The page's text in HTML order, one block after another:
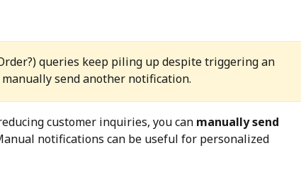
queries keep piling up despite triggering an
send another notification.
customer inquiries, you can manually send
notifications can be useful for personalized